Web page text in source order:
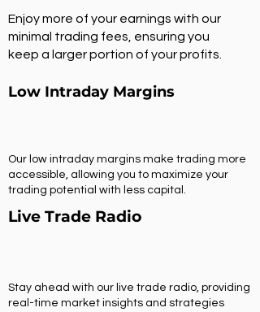
Enjoy more of your earnings with our
minimal trading fees, ensuring you
keep a larger portion of your profits.
Low Intraday Margins
Our low intraday margins make trading more
accessible, allowing you to maximize your
trading potential with less capital.
Live Trade Radio
Stay ahead with our live trade radio, providing
real-time market insights and strategies